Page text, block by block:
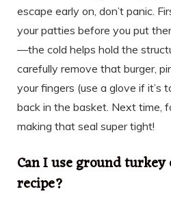
escape early on, don’t panic.
your patties before you put
—the cold helps hold the
carefully remove that burger,
your fingers (use a glove if it’s
back in the basket. Next time,
making that seal super tight!
Can I use ground
recipe?